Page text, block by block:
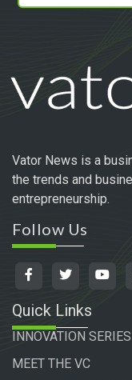
Vator News is a
the trends and
entrepreneurship.
Follow Us
Quick Links
INNOVATION SERIES
MEET THE VC